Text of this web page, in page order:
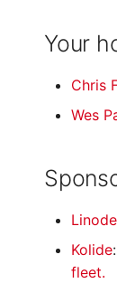
Your
Chris
Wes
Linode
Kolide:
fleet.